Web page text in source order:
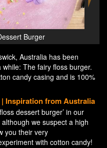
Burger
Australia has been
The fairy floss burger.
candy casing and is 100%
Inspiration from Australia
dessert burger’ in our
we suspect a high
you their very
with cotton candy!